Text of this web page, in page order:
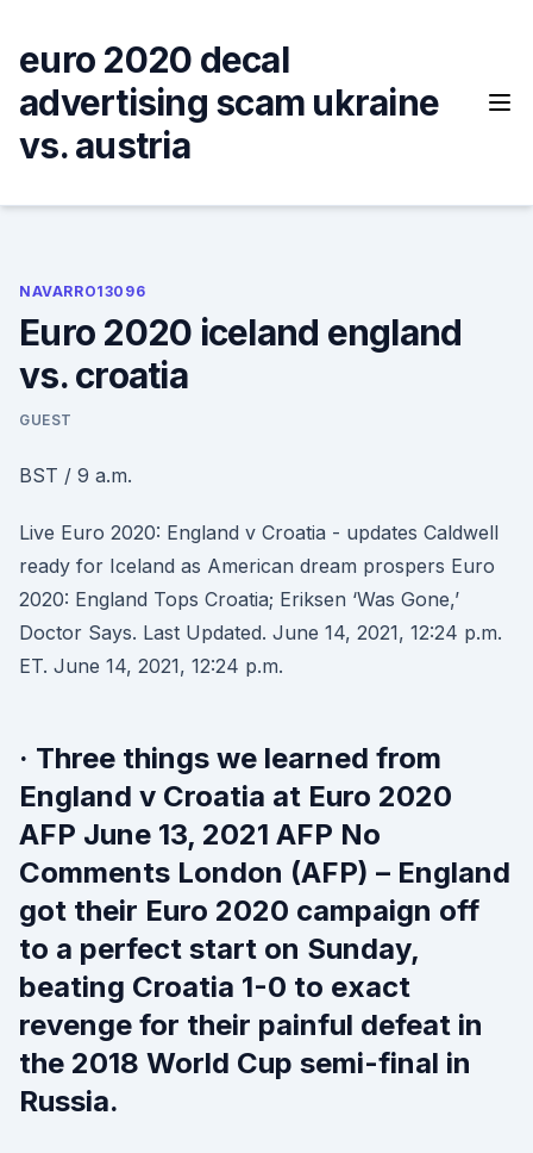
content
euro 2020 decal
advertising scam ukraine
vs. austria
NAVARRO13096
Euro 2020 iceland england
vs. croatia
GUEST
BST / 9 a.m.
Live Euro 2020: England v Croatia - updates Caldwell
ready for Iceland as American dream prospers Euro
2020: England Tops Croatia; Eriksen ‘Was Gone,’
Doctor Says. Last Updated. June 14, 2021, 12:24 p.m.
ET. June 14, 2021, 12:24 p.m.
· Three things we learned from
England v Croatia at Euro 2020
AFP June 13, 2021 AFP No
Comments London (AFP) – England
got their Euro 2020 campaign off
to a perfect start on Sunday,
beating Croatia 1-0 to exact
revenge for their painful defeat in
the 2018 World Cup semi-final in
Russia.